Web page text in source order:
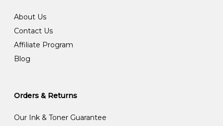
About Us
Contact Us
Affiliate Program
Blog
Orders & Returns
Our Ink & Toner Guarantee